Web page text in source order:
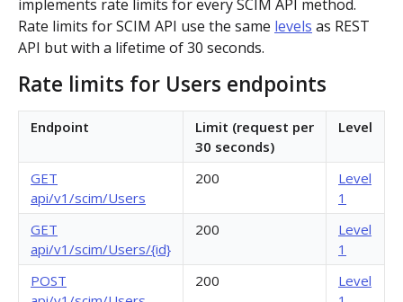
Step 3: Exchange authorization code with
access token
POST
Step 4: Use access token for REST API requests
Step 5: Get new access token using refresh token
Step 2: Request the user for authorization
Step 4: Use access token for REST API requests
PLATFORM
Auth
Get access token context
Revoke token (v2) POST
Boards
Create board
POST
Get boards GET
Copy board
Get specific board
Update board PATCH
Bulk operations
Create items in bulk
POST
JSON file example
App card items
Create app card item
Get app card item
Update app card item PATCH
Items
Connectors
Create connector
POST
Card items
implements rate limits for every SCIM API method.
Rate limits for SCIM API use the same levels as REST
API but with a lifetime of 30 seconds.
Rate limits for Users endpoints
Endpoint
Limit (request per
30 seconds)
Level
GET
api/v1/scim/Users
200
Level
1
GET
api/v1/scim/Users/{id}
200
Level
1
POST
200
Level